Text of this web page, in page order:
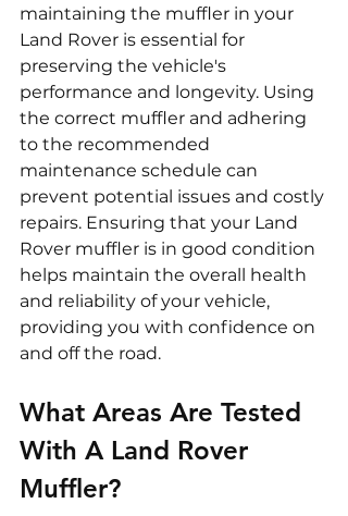
maintaining the muffler in your
Land Rover is essential for
preserving the vehicle's
performance and longevity. Using
the correct muffler and adhering
to the recommended
maintenance schedule can
prevent potential issues and costly
repairs. Ensuring that your Land
Rover muffler is in good condition
helps maintain the overall health
and reliability of your vehicle,
providing you with confidence on
and off the road.
What Areas Are Tested
With A Land Rover
Muffler?